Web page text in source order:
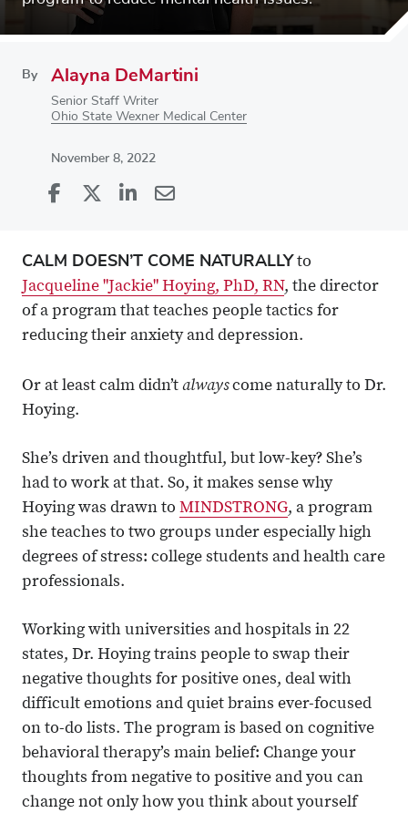
By Alayna DeMartini
Senior Staff Writer
Ohio State Wexner Medical Center
November 8, 2022
Share
Facebook
on
X
Share
Linkedin
via
Email
CALM DOESN’T COME NATURALLY to
Jacqueline "Jackie" Hoying, PhD, RN, the director
of a program that teaches people tactics for
reducing their anxiety and depression.
Or at least calm didn’t alwayscome naturally to Dr.
Hoying.
She’s driven and thoughtful, but low-key? She’s
had to work at that. So, it makes sense why
Hoying was drawn to MINDSTRONG, a program
she teaches to two groups under especially high
degrees of stress: college students and health care
professionals.
Working with universities and hospitals in 22
states, Dr. Hoying trains people to swap their
negative thoughts for positive ones, deal with
difficult emotions and quiet brains ever-focused
on to-do lists. The program is based on cognitive
behavioral therapy’s main belief: Change your
thoughts from negative to positive and you can
change not only how you think about yourself